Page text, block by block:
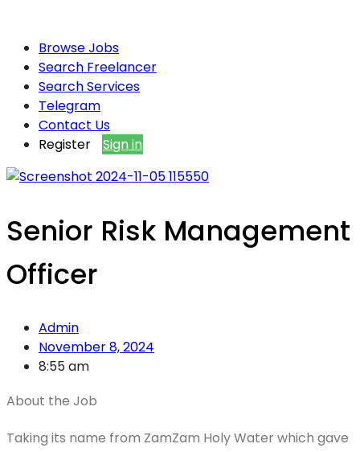
Browse Jobs
Search Freelancer
Search Services
Telegram
Contact Us
Register
Sign in
Senior Risk Management
Officer
Admin
November 8, 2024
8:55 am
About the Job
Taking its name from ZamZam Holy Water which gave